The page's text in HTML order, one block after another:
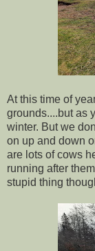
At this time of
grounds....but as
winter. But we
on up and down
are lots of cows
running after
stupid thing